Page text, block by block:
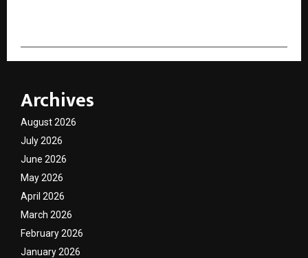
Archives
August 2026
July 2026
June 2026
May 2026
April 2026
March 2026
February 2026
January 2026